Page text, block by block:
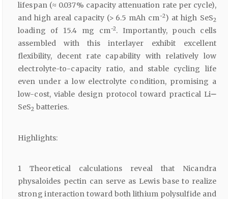
lifespan (≈ 0.037% capacity attenuation rate per cycle),
and high areal capacity (> 6.5 mAh cm−2) at high SeS2
loading of 15.4 mg cm−2. Importantly, pouch cells
assembled with this interlayer exhibit excellent
flexibility, decent rate capability with relatively low
electrolyte-to-capacity ratio, and stable cycling life
even under a low electrolyte condition, promising a
low-cost, viable design protocol toward practical Li–
SeS2 batteries.
Highlights:
1 Theoretical calculations reveal that Nicandra
physaloides pectin can serve as Lewis base to realize
strong interaction toward both lithium polysulfide and